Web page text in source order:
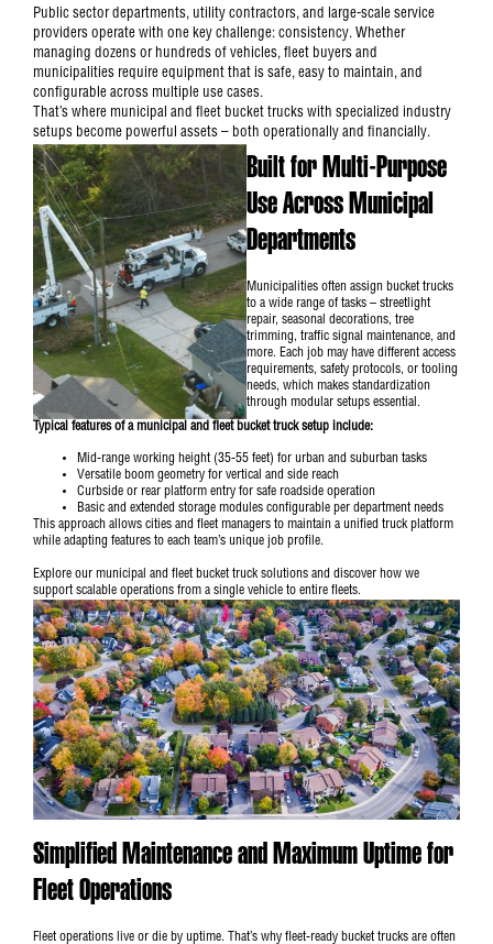
Public sector departments, utility contractors, and large-scale service
providers operate with one key challenge: consistency. Whether
managing dozens or hundreds of vehicles, fleet buyers and
municipalities require equipment that is safe, easy to maintain, and
configurable across multiple use cases.
That’s where municipal and fleet bucket trucks with specialized industry
setups become powerful assets – both operationally and financially.
Built for Multi-Purpose
Use Across Municipal
Departments
Municipalities often assign bucket trucks
to a wide range of tasks – streetlight
repair, seasonal decorations, tree
trimming, traffic signal maintenance, and
more. Each job may have different access
requirements, safety protocols, or tooling
needs, which makes standardization
through modular setups essential.
Typical features of a municipal and fleet bucket truck setup include:
Mid-range working height (35-55 feet) for urban and suburban tasks
Versatile boom geometry for vertical and side reach
Curbside or rear platform entry for safe roadside operation
Basic and extended storage modules configurable per department needs
This approach allows cities and fleet managers to maintain a unified truck platform
while adapting features to each team’s unique job profile.
Explore our municipal and fleet bucket truck solutions and discover how we
support scalable operations from a single vehicle to entire fleets.
Simplified Maintenance and Maximum Uptime for
Fleet Operations
Fleet operations live or die by uptime. That’s why fleet-ready bucket trucks are often